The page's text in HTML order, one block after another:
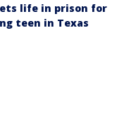
life in prison for
teen in Texas